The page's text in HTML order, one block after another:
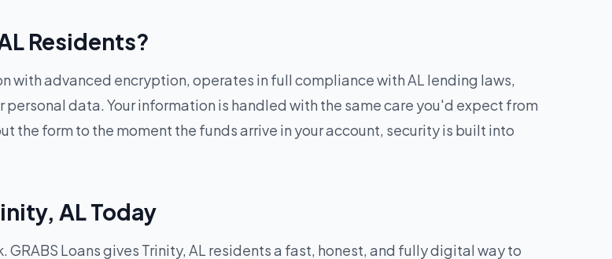
Residents?
with advanced encryption, operates in full compliance with AL lending laws,
data. Your information is handled with the same care you'd expect from
the form to the moment the funds arrive in your account, security is built into
AL Today
Loans gives Trinity, AL residents a fast, honest, and fully digital way to